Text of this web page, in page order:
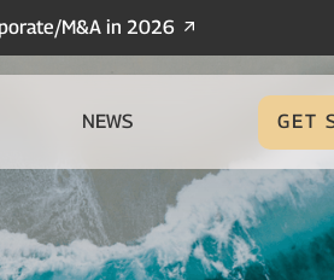
M&A in 2026
NEWS GET